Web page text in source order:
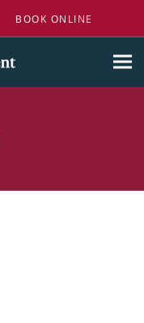
BOOK ONLINE